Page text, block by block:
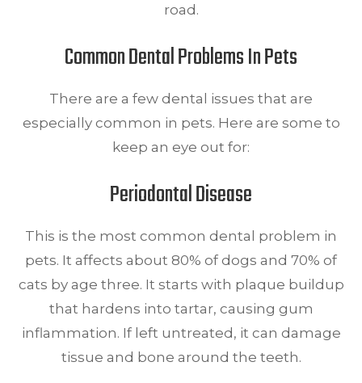
road.
Common Dental Problems In Pets
There are a few dental issues that are
especially common in pets. Here are some to
keep an eye out for:
Periodontal Disease
This is the most common dental problem in
pets. It affects about 80% of dogs and 70% of
cats by age three. It starts with plaque buildup
that hardens into tartar, causing gum
inflammation. If left untreated, it can damage
tissue and bone around the teeth.